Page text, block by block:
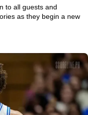
to all guests and
as they begin a new